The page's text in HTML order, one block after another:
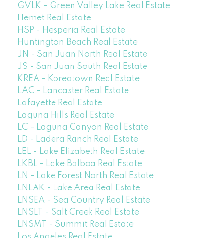
GVLK - Green Valley Lake Real Estate
Hemet Real Estate
HSP - Hesperia Real Estate
Huntington Beach Real Estate
JN - San Juan North Real Estate
JS - San Juan South Real Estate
KREA - Koreatown Real Estate
LAC - Lancaster Real Estate
Lafayette Real Estate
Laguna Hills Real Estate
LC - Laguna Canyon Real Estate
LD - Ladera Ranch Real Estate
LEL - Lake Elizabeth Real Estate
LKBL - Lake Balboa Real Estate
LN - Lake Forest North Real Estate
LNLAK - Lake Area Real Estate
LNSEA - Sea Country Real Estate
LNSLT - Salt Creek Real Estate
LNSMT - Summit Real Estate